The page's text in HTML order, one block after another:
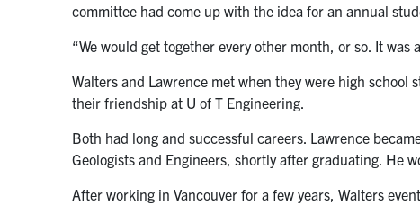
committee had come up with the idea for an annual
“We would get together every other month, or so. It
Walters and Lawrence met when they were high
their friendship at U of T Engineering.
Both had long and successful careers. Lawrence
Geologists and Engineers, shortly after graduating. He
After working in Vancouver for a few years, Walters